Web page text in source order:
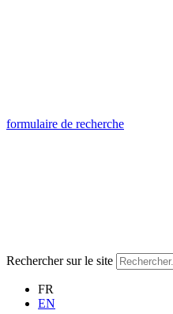
formulaire de recherche
Rechercher sur le site
FR
EN